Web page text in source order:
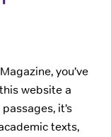
you’ve
website a
it’s
texts,